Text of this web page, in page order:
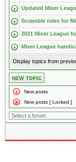
Updated Mixer
Scramble rules for
2021 Mixer League
Mixer League
Display topics from
New posts
New posts [ Locked ]